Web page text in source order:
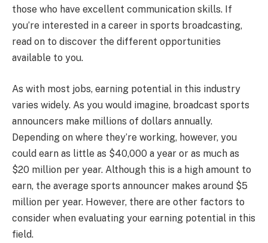
those who have excellent communication skills. If
you’re interested in a career in sports broadcasting,
read on to discover the different opportunities
available to you.
As with most jobs, earning potential in this industry
varies widely. As you would imagine, broadcast sports
announcers make millions of dollars annually.
Depending on where they’re working, however, you
could earn as little as $40,000 a year or as much as
$20 million per year. Although this is a high amount to
earn, the average sports announcer makes around $5
million per year. However, there are other factors to
consider when evaluating your earning potential in this
field.